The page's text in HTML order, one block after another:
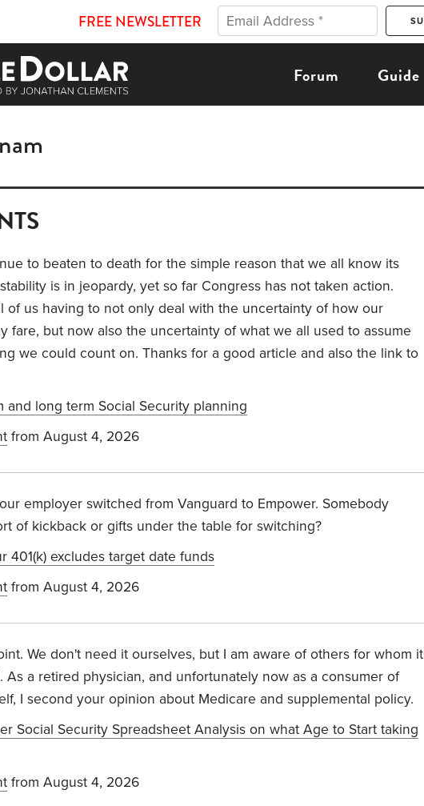
FREE NEWSLETTER
Forum Guide
to beaten to death for the simple reason that we all know its
is in jeopardy, yet so far Congress has not taken action.
of us having to not only deal with the uncertainty of how our
fare, but now also the uncertainty of what we all used to assume
we could count on. Thanks for a good article and also the link to
and long term Social Security planning
from August 4, 2026
employer switched from Vanguard to Empower. Somebody
of kickback or gifts under the table for switching?
401(k) excludes target date funds
from August 4, 2026
We don't need it ourselves, but I am aware of others for whom it
As a retired physician, and unfortunately now as a consumer of
I second your opinion about Medicare and supplemental policy.
Social Security Spreadsheet Analysis on what Age to Start taking
from August 4, 2026